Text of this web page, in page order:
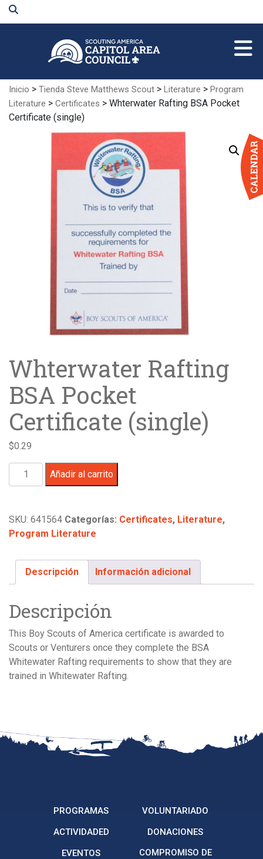
Inicio > Tienda Steve Matthews Scout > Literature > Program
Literature > Certificates > Whterwater Rafting BSA Pocket
Certificate (single)
Whterwater Rafting
BSA Pocket
Certificate (single)
$0.29
Whterwater
Rafting
Certificate
(single)
Añadir al carrito
SKU: 641564 Categorías: Certificates, Literature,
Program Literature
Descripción Información adicional
Descripción
This Boy Scouts of America certificate is awarded to
Scouts or Venturers once they complete the BSA
Whitewater Rafting requirements to show that they are
trained in Whitewater Rafting.
PROGRAMAS
ACTIVIDADED
EVENTOS
VOLUNTARIADO
DONACIONES
COMPROMISO DE